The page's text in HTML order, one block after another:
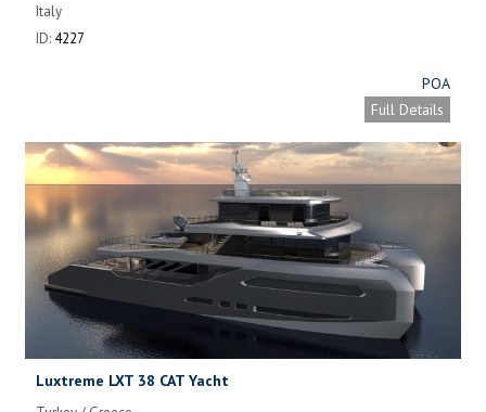
Italy
ID: 4227
POA
Full Details
Luxtreme LXT 38 CAT Yacht